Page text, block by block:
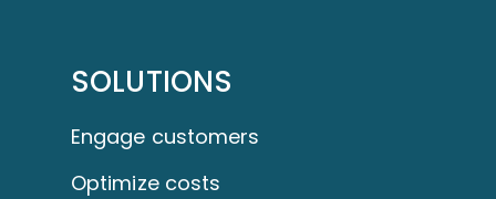
SOLUTIONS
Engage customers
Optimize costs